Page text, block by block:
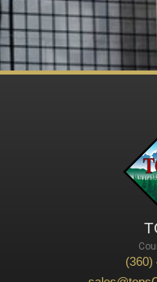
(360)